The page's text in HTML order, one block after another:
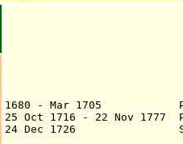
1680 - Mar 1705
25 Oct 1716 - 22 Nov 1777
24 Dec 1726 Spanish